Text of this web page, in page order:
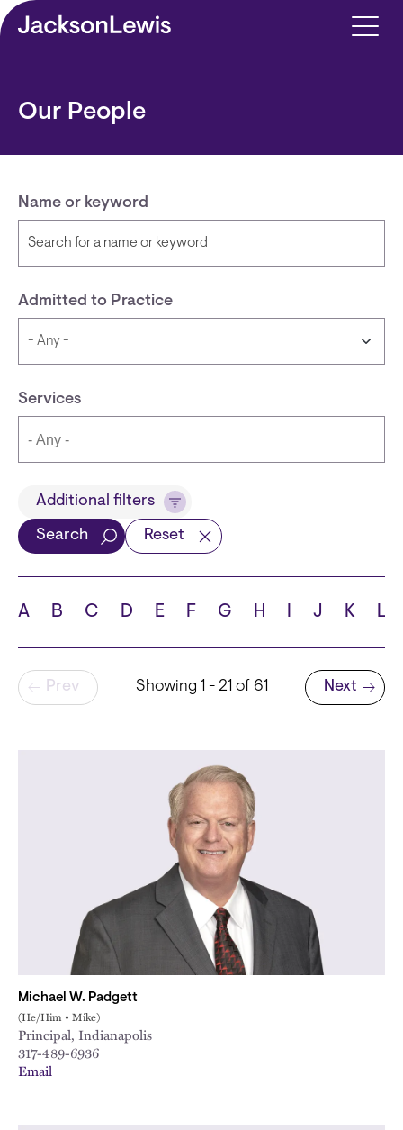
Skip to main content
Our People
Name or keyword
Admitted to Practice
Services
Title
School
Additional filters
Search Reset
A B C D E F G H I J K L
Pagination
Prev Showing 1 - 21 of 61
Next page
Next
Michael W. Padgett
(He/Him • Mike)
Principal, Indianapolis
317-489-6936
Email